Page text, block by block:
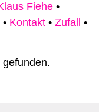
Fiehe •
• Kontakt • Zufall
•